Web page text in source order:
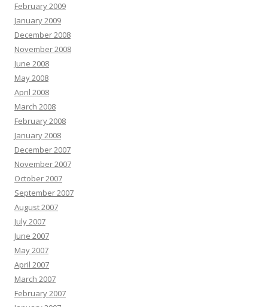
February 2009
January 2009
December 2008
November 2008
June 2008
May 2008
April 2008
March 2008
February 2008
January 2008
December 2007
November 2007
October 2007
September 2007
August 2007
July 2007
June 2007
May 2007
April 2007
March 2007
February 2007